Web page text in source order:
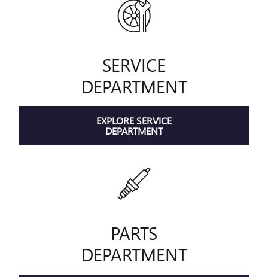
SERVICE
DEPARTMENT
EXPLORE SERVICE
DEPARTMENT
PARTS
DEPARTMENT